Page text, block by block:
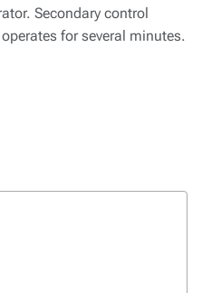
Secondary control
for several minutes.